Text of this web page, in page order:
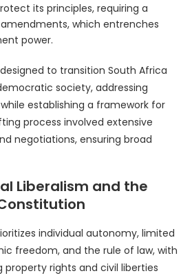
its principles, requiring a
which entrenches
power.
to transition South Africa
society, addressing
establishing a framework for
process involved extensive
negotiations, ensuring broad
Liberalism and the
individual autonomy, limited
freedom, and the rule of law, with
rights and civil liberties